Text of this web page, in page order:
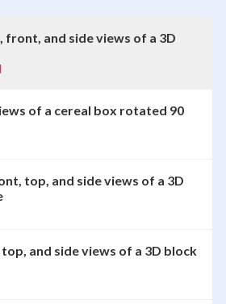
and side views of a 3D
of a cereal box rotated 90
top, and side views of a 3D
and side views of a 3D block